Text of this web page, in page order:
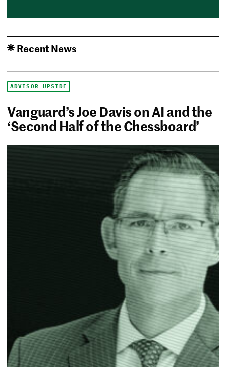
Recent News
ADVISOR UPSIDE
Vanguard’s Joe Davis on AI and the
‘Second Half of the Chessboard’